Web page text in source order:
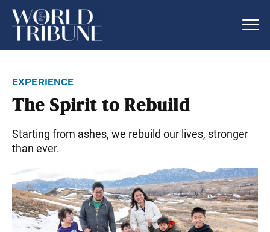
experience
The Spirit to Rebuild
Starting from ashes, we rebuild our lives, stronger
than ever.